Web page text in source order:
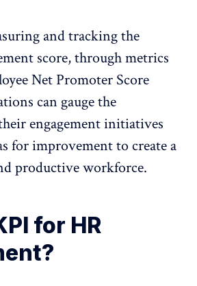
and tracking the
score, through metrics
Net Promoter Score
can gauge the
engagement initiatives
for improvement to create a
productive workforce.
for HR